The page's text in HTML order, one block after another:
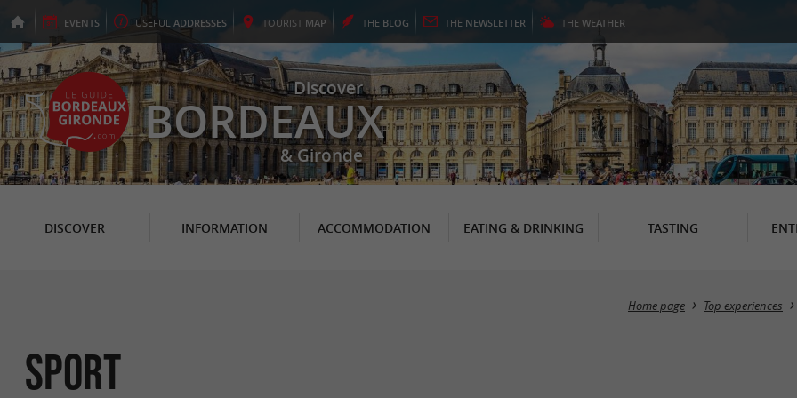
EVENTS USEFUL ADDRESSES TOURIST MAP THE BLOG THE NEWSLETTER THE WEATHER
Discover
BORDEAUX
& Gironde
DISCOVER INFORMATION ACCOMMODATION EATING & DRINKING TASTING
Home page Top experiences
Sport